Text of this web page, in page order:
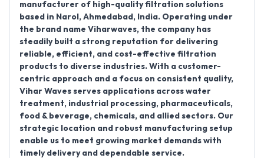
manufacturer of high-quality filtration solutions
based in Narol, Ahmedabad, India. Operating under
the brand name Viharwaves, the company has
steadily built a strong reputation for delivering
reliable, efficient, and cost-effective filtration
products to diverse industries. With a customer-
centric approach and a focus on consistent quality,
Vihar Waves serves applications across water
treatment, industrial processing, pharmaceuticals,
food & beverage, chemicals, and allied sectors. Our
strategic location and robust manufacturing setup
enable us to meet growing market demands with
timely delivery and dependable service.